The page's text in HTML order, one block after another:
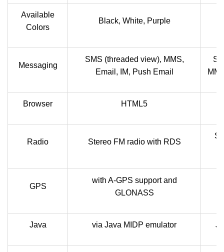
Available
Colors
Black, White, Purple
Messaging
SMS (threaded view), MMS,
Email, IM, Push Email
Browser HTML5
Radio Stereo FM radio with RDS
GPS
with A-GPS support and
GLONASS
Java via Java MIDP emulator